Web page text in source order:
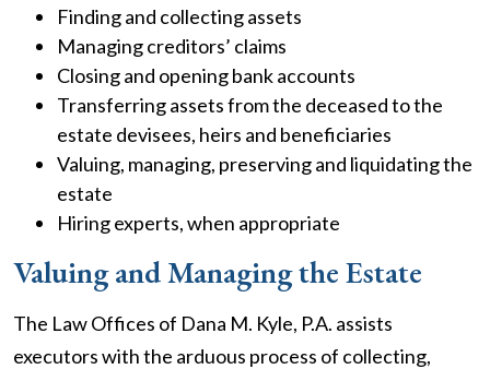
Finding and collecting assets
Managing creditors’ claims
Closing and opening bank accounts
Transferring assets from the deceased to the
estate devisees, heirs and beneficiaries
Valuing, managing, preserving and liquidating the
estate
Hiring experts, when appropriate
Valuing and Managing the Estate
The Law Offices of Dana M. Kyle, P.A. assists
executors with the arduous process of collecting,